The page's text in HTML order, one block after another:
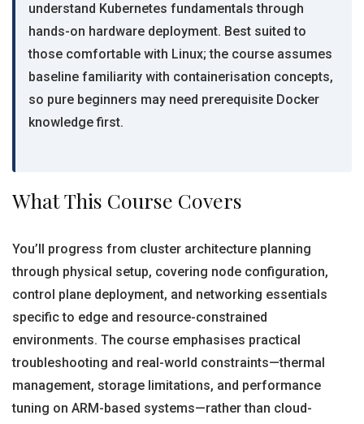
understand Kubernetes fundamentals through
hands-on hardware deployment. Best suited to
those comfortable with Linux; the course assumes
baseline familiarity with containerisation concepts,
so pure beginners may need prerequisite Docker
knowledge first.
What This Course Covers
You’ll progress from cluster architecture planning
through physical setup, covering node configuration,
control plane deployment, and networking essentials
specific to edge and resource-constrained
environments. The course emphasises practical
troubleshooting and real-world constraints—thermal
management, storage limitations, and performance
tuning on ARM-based systems—rather than cloud-